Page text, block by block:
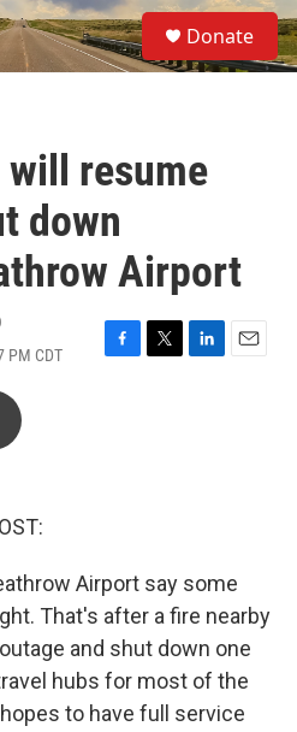
S
e
a
Donate
resume
down
Airport
PM CDT
F
T
L
E
Airport say some
That's after a fire nearby
and shut down one
hubs for most of the
to have full service